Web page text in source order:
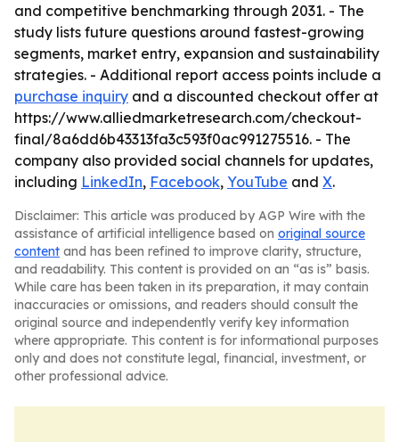
and competitive benchmarking through 2031. - The
study lists future questions around fastest-growing
segments, market entry, expansion and sustainability
strategies. - Additional report access points include a
purchase inquiry and a discounted checkout offer at
https://www.alliedmarketresearch.com/checkout-
final/8a6dd6b43313fa3c593f0ac991275516. - The
company also provided social channels for updates,
including LinkedIn, Facebook, YouTube and X.
Disclaimer: This article was produced by AGP Wire with the
assistance of artificial intelligence based on original source
content and has been refined to improve clarity, structure,
and readability. This content is provided on an “as is” basis.
While care has been taken in its preparation, it may contain
inaccuracies or omissions, and readers should consult the
original source and independently verify key information
where appropriate. This content is for informational purposes
only and does not constitute legal, financial, investment, or
other professional advice.